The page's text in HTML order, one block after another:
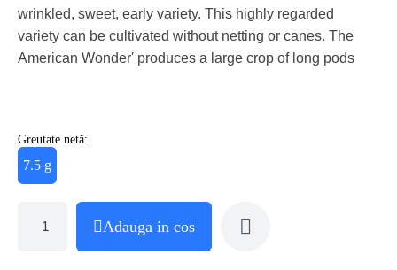
wrinkled, sweet, early variety. This highly regarded
variety can be cultivated without netting or canes. The
American Wonder' produces a large crop of long pods
Greutate netă:
7.5 g
Adauga in cos